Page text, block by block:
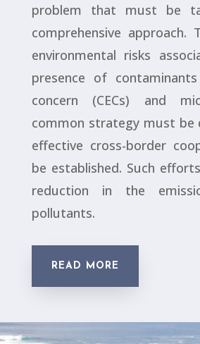
problem that must be
comprehensive approach.
environmental risks
presence of
concern (CECs) and
common strategy must be
effective cross-border
be established. Such
reduction in the
pollutants.
READ MORE